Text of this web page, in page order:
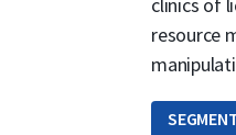
resource